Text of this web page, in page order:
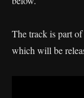
The track is part
which will be